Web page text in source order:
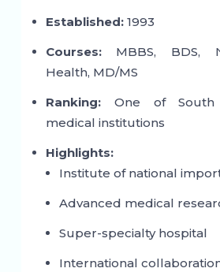
Established:1993
Courses:MBBS, BDS,
Health, MD/MS
Ranking:One of South
medical institutions
Highlights:
Institute of national
Advanced medical
Super-specialty hospital
International